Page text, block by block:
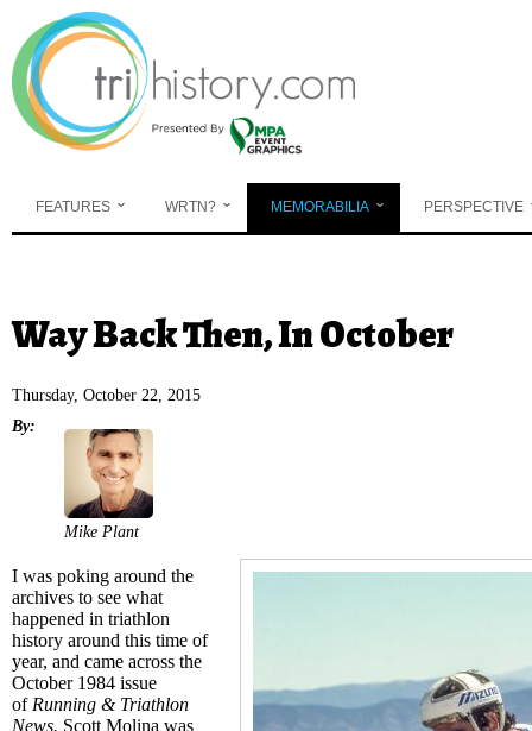
Skip to main content
FEATURES WRTN? MEMORABILIA PERSPECTIVE
You are here
Way Back Then, In October
Thursday, October 22, 2015
By:
Mike Plant
I was poking around the
archives to see what
happened in triathlon
history around this time of
year, and came across the
October 1984 issue
of Running & Triathlon
News. Scott Molina was